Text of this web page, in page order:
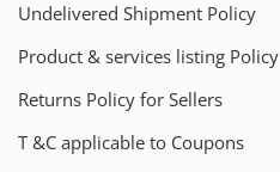
Undelivered Shipment Policy
Product & services listing Policy
Returns Policy for Sellers
T &C applicable to Coupons